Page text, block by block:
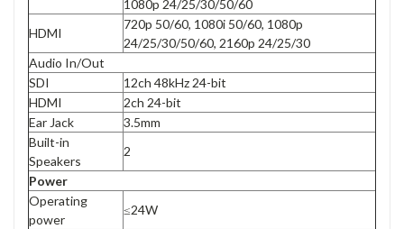
1080p 24/25/30/50/60
HDMI
720p 50/60, 1080i 50/60, 1080p
24/25/30/50/60, 2160p 24/25/30
Audio In/Out
SDI
12ch 48kHz 24-bit
HDMI
2ch 24-bit
Ear Jack
3.5mm
Built-in
Speakers
2
Power
Operating
power
≤24W